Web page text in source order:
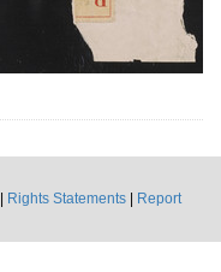
Rights Statements
Report